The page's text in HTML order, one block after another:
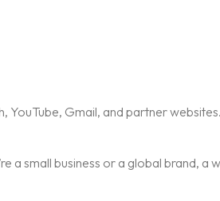
Gmail, and partner
a small business or a global brand,